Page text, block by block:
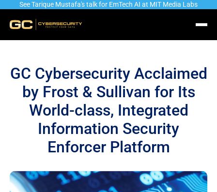
See Tarique Mustafa's talk for EmTech AI at MIT Media Labs
GC Cybersecurity Acclaimed
by Frost & Sullivan for Its
World-class, Integrated
Information Security
Enforcer Platform